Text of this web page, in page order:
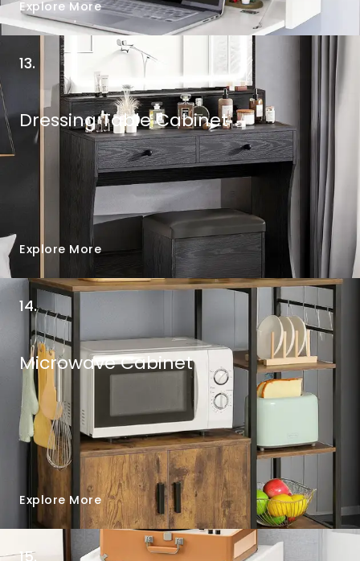
Explore More
13.
Dressing Table Cabinet
Explore More
14.
Microwave Cabinet
Explore More
15.